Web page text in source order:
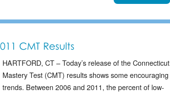
CMT Results
HARTFORD, CT – Today’s release of the Connecticut
Mastery Test (CMT) results shows some encouraging
trends. Between 2006 and 2011, the percent of low-